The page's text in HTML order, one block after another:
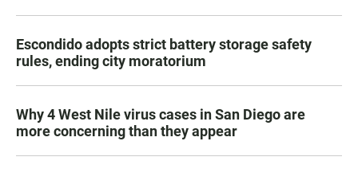
Escondido adopts strict battery storage safety
rules, ending city moratorium
Why 4 West Nile virus cases in San Diego are
more concerning than they appear